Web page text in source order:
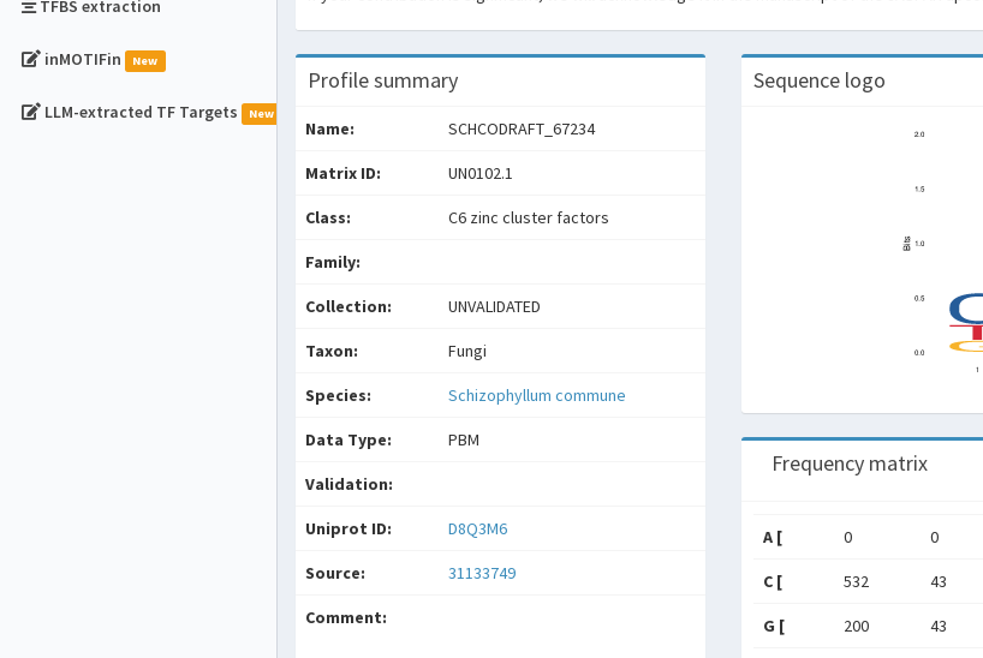
TFBS extraction
inMOTIFin New
LLM-extracted TF Targets New
Profile summary
Name: SCHCODRAFT_67234
Matrix ID: UN0102.1
Class: C6 zinc cluster factors
Family:
Collection: UNVALIDATED
Taxon: Fungi
Species: Schizophyllum commune
Data Type: PBM
Validation:
Uniprot ID: D8Q3M6
Source: 31133749
Comment:
Sequence logo
Frequency matrix
A [ 0 0
C [ 532 43
G [ 200 43